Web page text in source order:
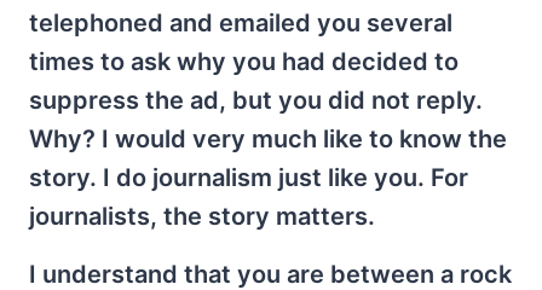
telephoned and emailed you several
times to ask why you had decided to
suppress the ad, but you did not reply.
Why? I would very much like to know the
story. I do journalism just like you. For
journalists, the story matters.
I understand that you are between a rock